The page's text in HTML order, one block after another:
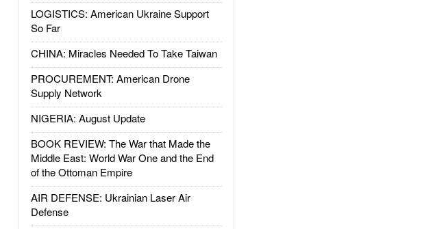
LOGISTICS: American Ukraine Support
So Far
CHINA: Miracles Needed To Take Taiwan
PROCUREMENT: American Drone
Supply Network
NIGERIA: August Update
BOOK REVIEW: The War that Made the
Middle East: World War One and the End
of the Ottoman Empire
AIR DEFENSE: Ukrainian Laser Air
Defense